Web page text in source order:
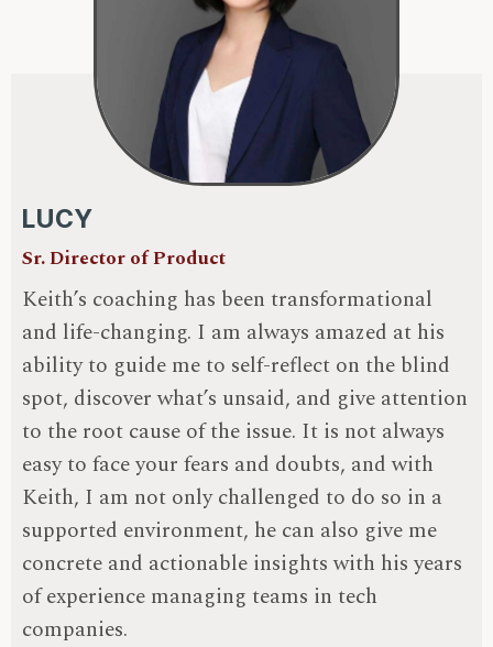
LUCY
Sr. Director of Product
Keith’s coaching has been transformational
and life-changing. I am always amazed at his
ability to guide me to self-reflect on the blind
spot, discover what’s unsaid, and give attention
to the root cause of the issue. It is not always
easy to face your fears and doubts, and with
Keith, I am not only challenged to do so in a
supported environment, he can also give me
concrete and actionable insights with his years
of experience managing teams in tech
companies.